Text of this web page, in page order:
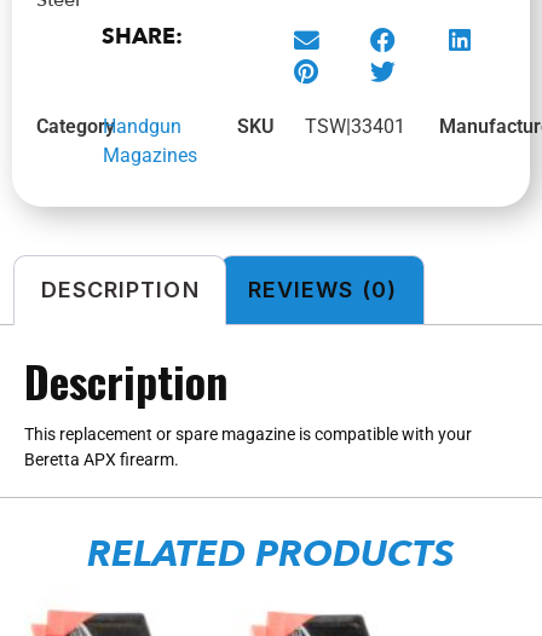
SHARE:
CategoryHandgun
Magazines
SKU TSW|33401
DESCRIPTION REVIEWS (0)
Description
This replacement or spare magazine is compatible with your
Beretta APX firearm.
RELATED PRODUCTS